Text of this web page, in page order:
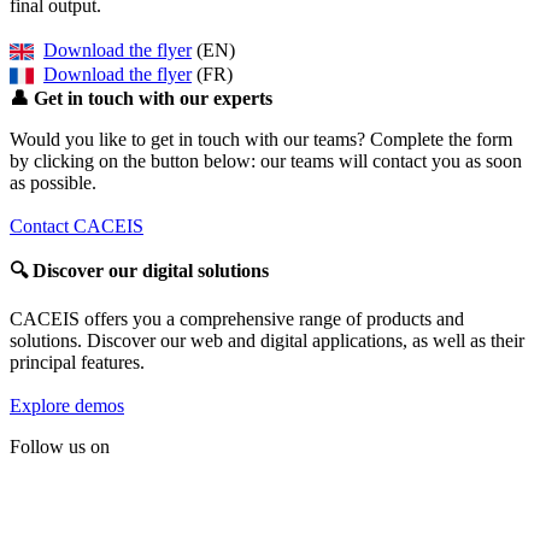
final output.
Download the flyer(EN)
Download the flyer(FR)
👤 Get in touch with our experts
Would you like to get in touch with our teams? Complete the form
by clicking on the button below: our teams will contact you as soon
as possible.
Contact CACEIS
🔍Discover our digital solutions
CACEIS offers you a comprehensive range of products and
solutions. Discover our web and digital applications, as well as their
principal features.
Explore demos
Follow us on